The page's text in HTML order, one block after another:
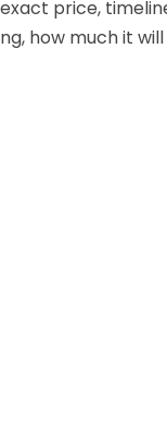
price,
how much it